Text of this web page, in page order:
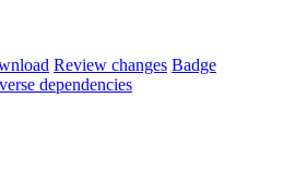
Review changes Badge
dependencies